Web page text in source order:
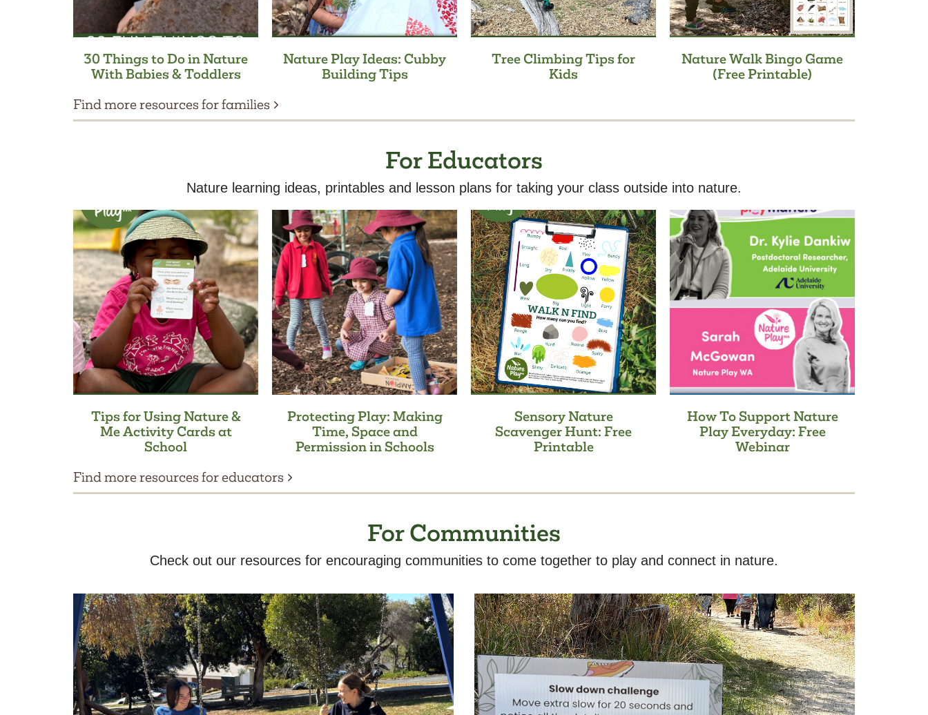
30 Things to Do in Nature
With Babies & Toddlers
Nature Play Ideas: Cubby
Building Tips
Tree Climbing Tips for
Kids
Nature Walk Bingo Game
(Free Printable)
Find more resources for families
For Educators
Nature learning ideas, printables and lesson plans for taking your class outside into nature.
Tips for Using Nature &
Me Activity Cards at
School
Protecting Play: Making
Time, Space and
Permission in Schools
Sensory Nature
Scavenger Hunt: Free
Printable
How To Support Nature
Play Everyday: Free
Webinar
Find more resources for educators
For Communities
Check out our resources for encouraging communities to come together to play and connect in nature.